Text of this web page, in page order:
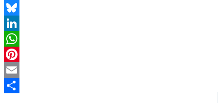
Twitter
Bluesky
LinkedIn
WhatsApp
Pinterest
Email